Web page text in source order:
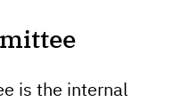
is the internal